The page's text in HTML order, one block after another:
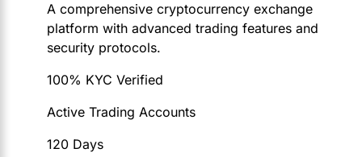
A comprehensive cryptocurrency exchange
platform with advanced trading features and
security protocols.
100% KYC Verified
Active Trading Accounts
120 Days